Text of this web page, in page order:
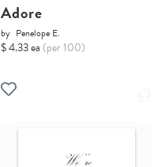
Adore
by Penelope E.
$ 4.33 ea (per 100)